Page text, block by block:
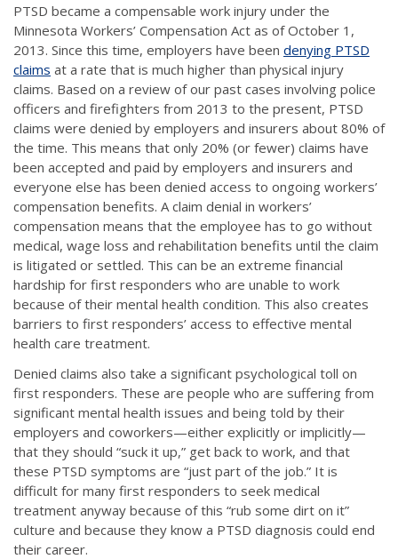
PTSD became a compensable work injury under the
Minnesota Workers’ Compensation Act as of October 1,
2013. Since this time, employers have been denying PTSD
claims at a rate that is much higher than physical injury
claims. Based on a review of our past cases involving police
officers and firefighters from 2013 to the present, PTSD
claims were denied by employers and insurers about 80% of
the time. This means that only 20% (or fewer) claims have
been accepted and paid by employers and insurers and
everyone else has been denied access to ongoing workers’
compensation benefits. A claim denial in workers’
compensation means that the employee has to go without
medical, wage loss and rehabilitation benefits until the claim
is litigated or settled. This can be an extreme financial
hardship for first responders who are unable to work
because of their mental health condition. This also creates
barriers to first responders’ access to effective mental
health care treatment.
Denied claims also take a significant psychological toll on
first responders. These are people who are suffering from
significant mental health issues and being told by their
employers and coworkers—either explicitly or implicitly—
that they should “suck it up,” get back to work, and that
these PTSD symptoms are “just part of the job.” It is
difficult for many first responders to seek medical
treatment anyway because of this “rub some dirt on it”
culture and because they know a PTSD diagnosis could end
their career.